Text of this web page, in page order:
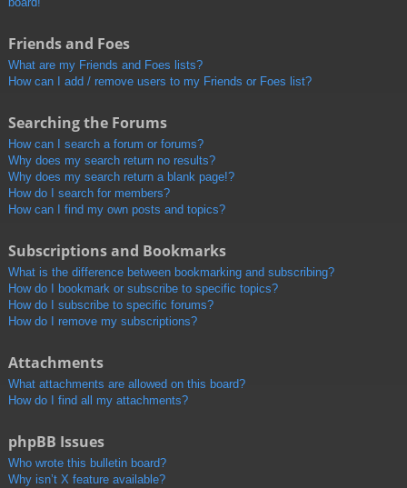
Friends and Foes
What are my Friends and Foes lists?
How can I add / remove users to my Friends or Foes list?
Searching the Forums
How can I search a forum or forums?
Why does my search return no results?
Why does my search return a blank page!?
How do I search for members?
How can I find my own posts and topics?
Subscriptions and Bookmarks
What is the difference between bookmarking and subscribing?
How do I bookmark or subscribe to specific topics?
How do I subscribe to specific forums?
How do I remove my subscriptions?
Attachments
What attachments are allowed on this board?
How do I find all my attachments?
phpBB Issues
Who wrote this bulletin board?
Why isn’t X feature available?